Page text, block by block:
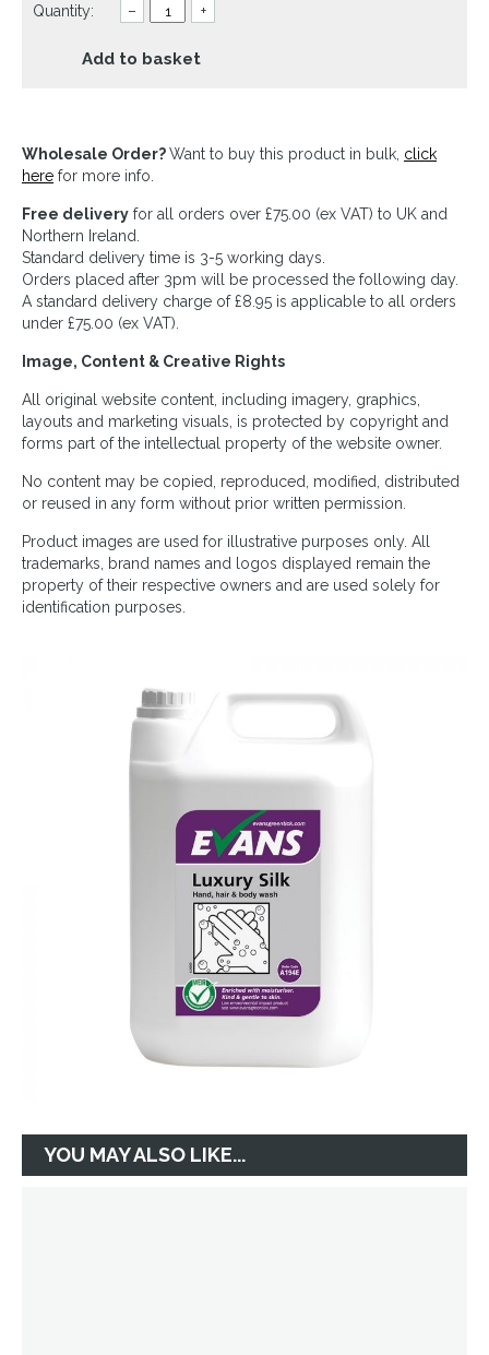
Quantity: – +
Add to basket
Wholesale Order?Want to buy this product in bulk, click
here for more info.
Free delivery for all orders over £75.00 (ex VAT) to UK and
Northern Ireland.
Standard delivery time is 3-5 working days.
Orders placed after 3pm will be processed the following day.
A standard delivery charge of £8.95 is applicable to all orders
under £75.00 (ex VAT).
Image, Content & Creative Rights
All original website content, including imagery, graphics,
layouts and marketing visuals, is protected by copyright and
forms part of the intellectual property of the website owner.
No content may be copied, reproduced, modified, distributed
or reused in any form without prior written permission.
Product images are used for illustrative purposes only. All
trademarks, brand names and logos displayed remain the
property of their respective owners and are used solely for
identification purposes.
YOU MAY ALSO LIKE...